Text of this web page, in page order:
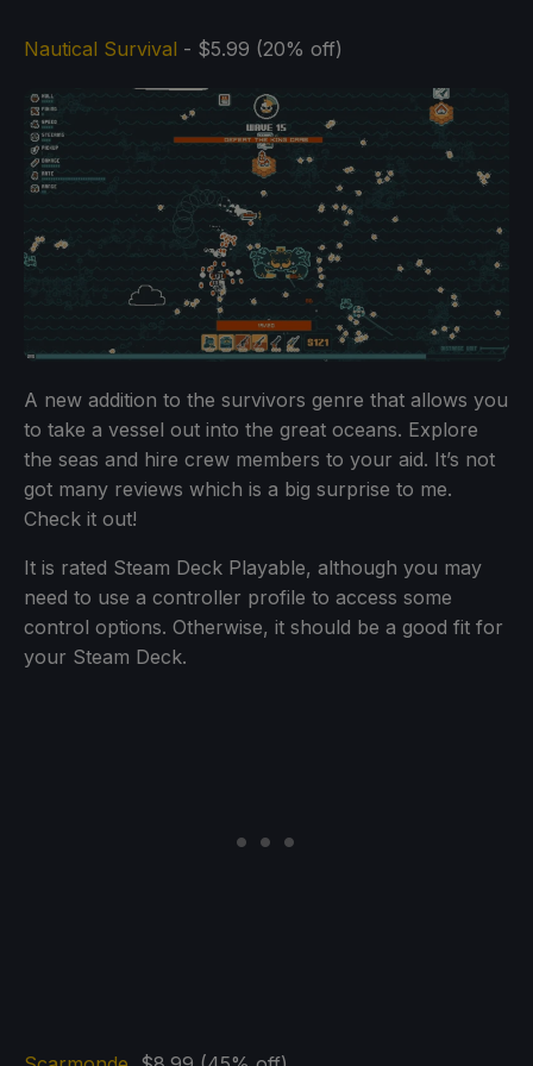
Nautical Survival - $5.99 (20% off)
A new addition to the survivors genre that allows you
to take a vessel out into the great oceans. Explore
the seas and hire crew members to your aid. It’s not
got many reviews which is a big surprise to me.
Check it out!
It is rated Steam Deck Playable, although you may
need to use a controller profile to access some
control options. Otherwise, it should be a good fit for
your Steam Deck.